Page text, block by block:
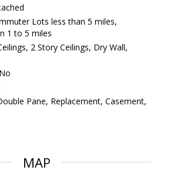
Lots less than 5 miles,
1 to 5 miles
2 Story Ceilings, Dry Wall,
No
Pane, Replacement, Casement,
MAP